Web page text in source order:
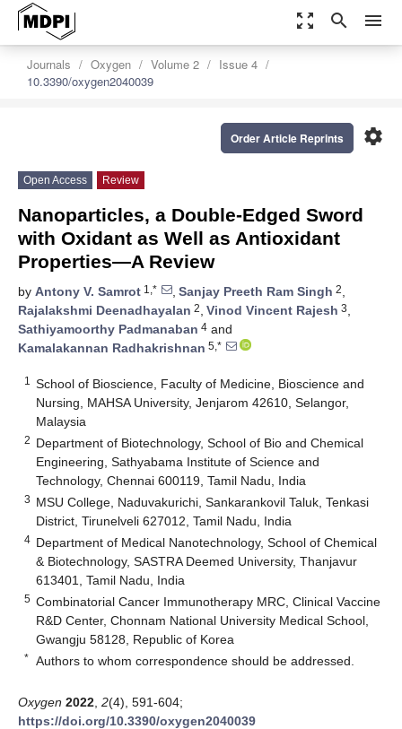
zoom_out_map search menu
Journals Oxygen Volume 2
Issue 4
10.3390/oxygen2040039
settings
Order Article Reprints
Open Access Review
Nanoparticles, a Double-Edged Sword
with Oxidant as Well as Antioxidant
Properties—A Review
by Antony V. Samrot 1,* , Sanjay Preeth Ram Singh 2,
Rajalakshmi Deenadhayalan 2, Vinod Vincent Rajesh 3,
Sathiyamoorthy Padmanaban 4 and
Kamalakannan Radhakrishnan 5,*
1
School of Bioscience, Faculty of Medicine, Bioscience and
Nursing, MAHSA University, Jenjarom 42610, Selangor,
Malaysia
2 Department of Biotechnology, School of Bio and Chemical
Engineering, Sathyabama Institute of Science and
Technology, Chennai 600119, Tamil Nadu, India
3 MSU College, Naduvakurichi, Sankarankovil Taluk, Tenkasi
District, Tirunelveli 627012, Tamil Nadu, India
4 Department of Medical Nanotechnology, School of Chemical
& Biotechnology, SASTRA Deemed University, Thanjavur
613401, Tamil Nadu, India
5 Combinatorial Cancer Immunotherapy MRC, Clinical Vaccine
R&D Center, Chonnam National University Medical School,
Gwangju 58128, Republic of Korea
* Authors to whom correspondence should be addressed.
Oxygen 2022 2(4), 591-604;
https://doi.org/10.3390/oxygen2040039